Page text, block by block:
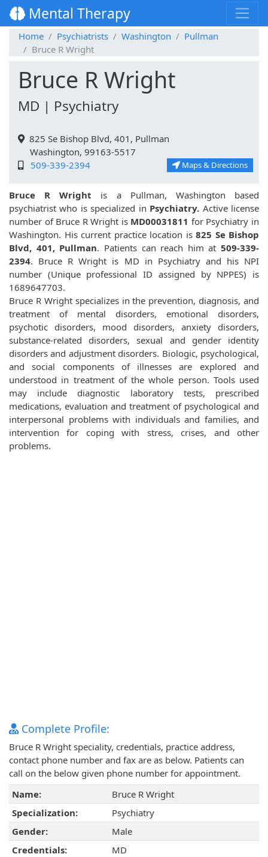
Mental Therapy
Home Psychiatrists Washington
Pullman
Bruce R Wright
Bruce R Wright
MD | Psychiatry
825 Se Bishop Blvd, 401, Pullman
Washington, 99163-5517
509-339-2394
Maps & Directions
Bruce R Wright is a Pullman, Washington based
psychiatrist who is specialized in Psychiatry. Active license
number of Bruce R Wright isMD00031811 for Psychiatry in
Washington. His current practice location is 825 Se Bishop
Blvd, 401, Pullman. Patients can reach him at 509-339-
2394. Bruce R Wright is MD in Psychiatry and his NPI
number (Unique professional ID assigned by NPPES) is
1689647703.
Bruce R Wright specializes in the prevention, diagnosis, and
treatment of mental disorders, emotional disorders,
psychotic disorders, mood disorders, anxiety disorders,
substance-related disorders, sexual and gender identity
disorders and adjustment disorders. Biologic, psychological,
and social components of illnesses are explored and
understood in treatment of the whole person. Tools used
may include diagnostic laboratory tests, prescribed
medications, evaluation and treatment of psychological and
interpersonal problems with individuals and families, and
intervention for coping with stress, crises, and other
problems.
Complete Profile:
Bruce R Wright speciality, credentials, practice address,
contact phone number and fax are as below. Patients can
call on the below given phone number for appointment.
Name:
Bruce R Wright
Specialization:
Psychiatry
Gender:
Male
Credentials:
MD